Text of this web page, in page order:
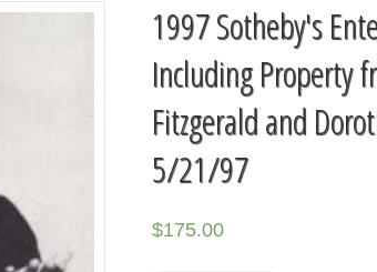
1997 Sotheby's
Including Property
Fitzgerald and
5/21/97
$175.00